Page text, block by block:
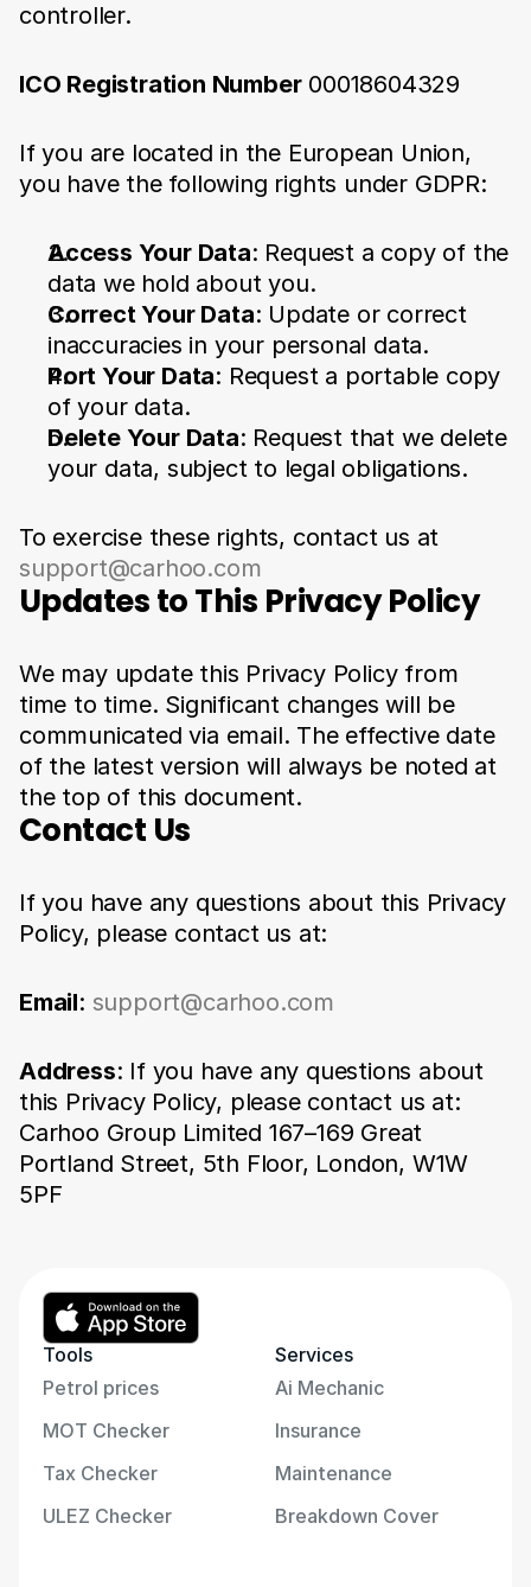
controller.
ICO Registration Number 00018604329
If you are located in the European Union,
you have the following rights under GDPR:
Access Your Data: Request a copy of the
data we hold about you.
Correct Your Data: Update or correct
inaccuracies in your personal data.
Port Your Data: Request a portable copy
of your data.
Delete Your Data: Request that we delete
your data, subject to legal obligations.
support@carhoo.com
Updates to This Privacy Policy
We may update this Privacy Policy from
time to time. Significant changes will be
communicated via email. The effective date
of the latest version will always be noted at
the top of this document.
Contact Us
If you have any questions about this Privacy
Policy, please contact us at:
Email: support@carhoo.com
Address: If you have any questions about
this Privacy Policy, please contact us at:
Carhoo Group Limited 167–169 Great
Portland Street, 5th Floor, London, W1W
5PF
Information We Collect
Personal Information
Anonymous Data
How We Use Your
Information
Cookies
Data Retention
Preferences
Tools
Petrol prices
MOT Checker
Tax Checker
ULEZ Checker
Services
Ai Mechanic
Insurance
Maintenance
Breakdown Cover